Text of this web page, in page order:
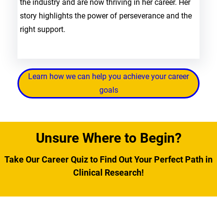
the industry and are now thriving in her career. Her
story highlights the power of perseverance and the
right support.
Learn how we can help you achieve your career
goals
Unsure Where to Begin?
Take Our Career Quiz to Find Out Your Perfect Path in
Clinical Research!